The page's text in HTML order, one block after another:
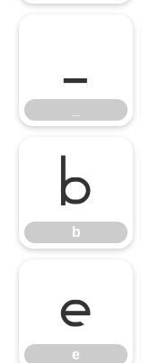
_
b
b
e
e